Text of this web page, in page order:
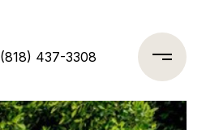
(818) 437-3308